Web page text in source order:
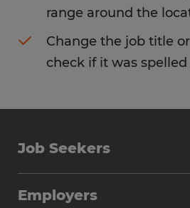
range around the
Change the job title
check if it was spelled
Job Seekers
Employers